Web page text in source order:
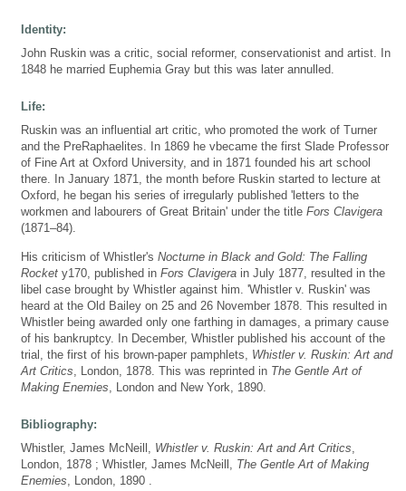
Identity:
John Ruskin was a critic, social reformer, conservationist and artist. In
1848 he married Euphemia Gray but this was later annulled.
Life:
Ruskin was an influential art critic, who promoted the work of Turner
and the PreRaphaelites. In 1869 he vbecame the first Slade Professor
of Fine Art at Oxford University, and in 1871 founded his art school
there. In January 1871, the month before Ruskin started to lecture at
Oxford, he began his series of irregularly published 'letters to the
workmen and labourers of Great Britain' under the title Fors Clavigera
(1871–84).
His criticism of Whistler's Nocturne in Black and Gold: The Falling
Rocket y170, published in Fors Clavigera in July 1877, resulted in the
libel case brought by Whistler against him. 'Whistler v. Ruskin' was
heard at the Old Bailey on 25 and 26 November 1878. This resulted in
Whistler being awarded only one farthing in damages, a primary cause
of his bankruptcy. In December, Whistler published his account of the
trial, the first of his brown-paper pamphlets, Whistler v. Ruskin: Art and
Art Critics , London, 1878. This was reprinted in The Gentle Art of
Making Enemies , London and New York, 1890.
Bibliography:
Whistler, James McNeill, Whistler v. Ruskin: Art and Art Critics
London, 1878 ; Whistler, James McNeill, The Gentle Art of Making
Enemies , London, 1890 .